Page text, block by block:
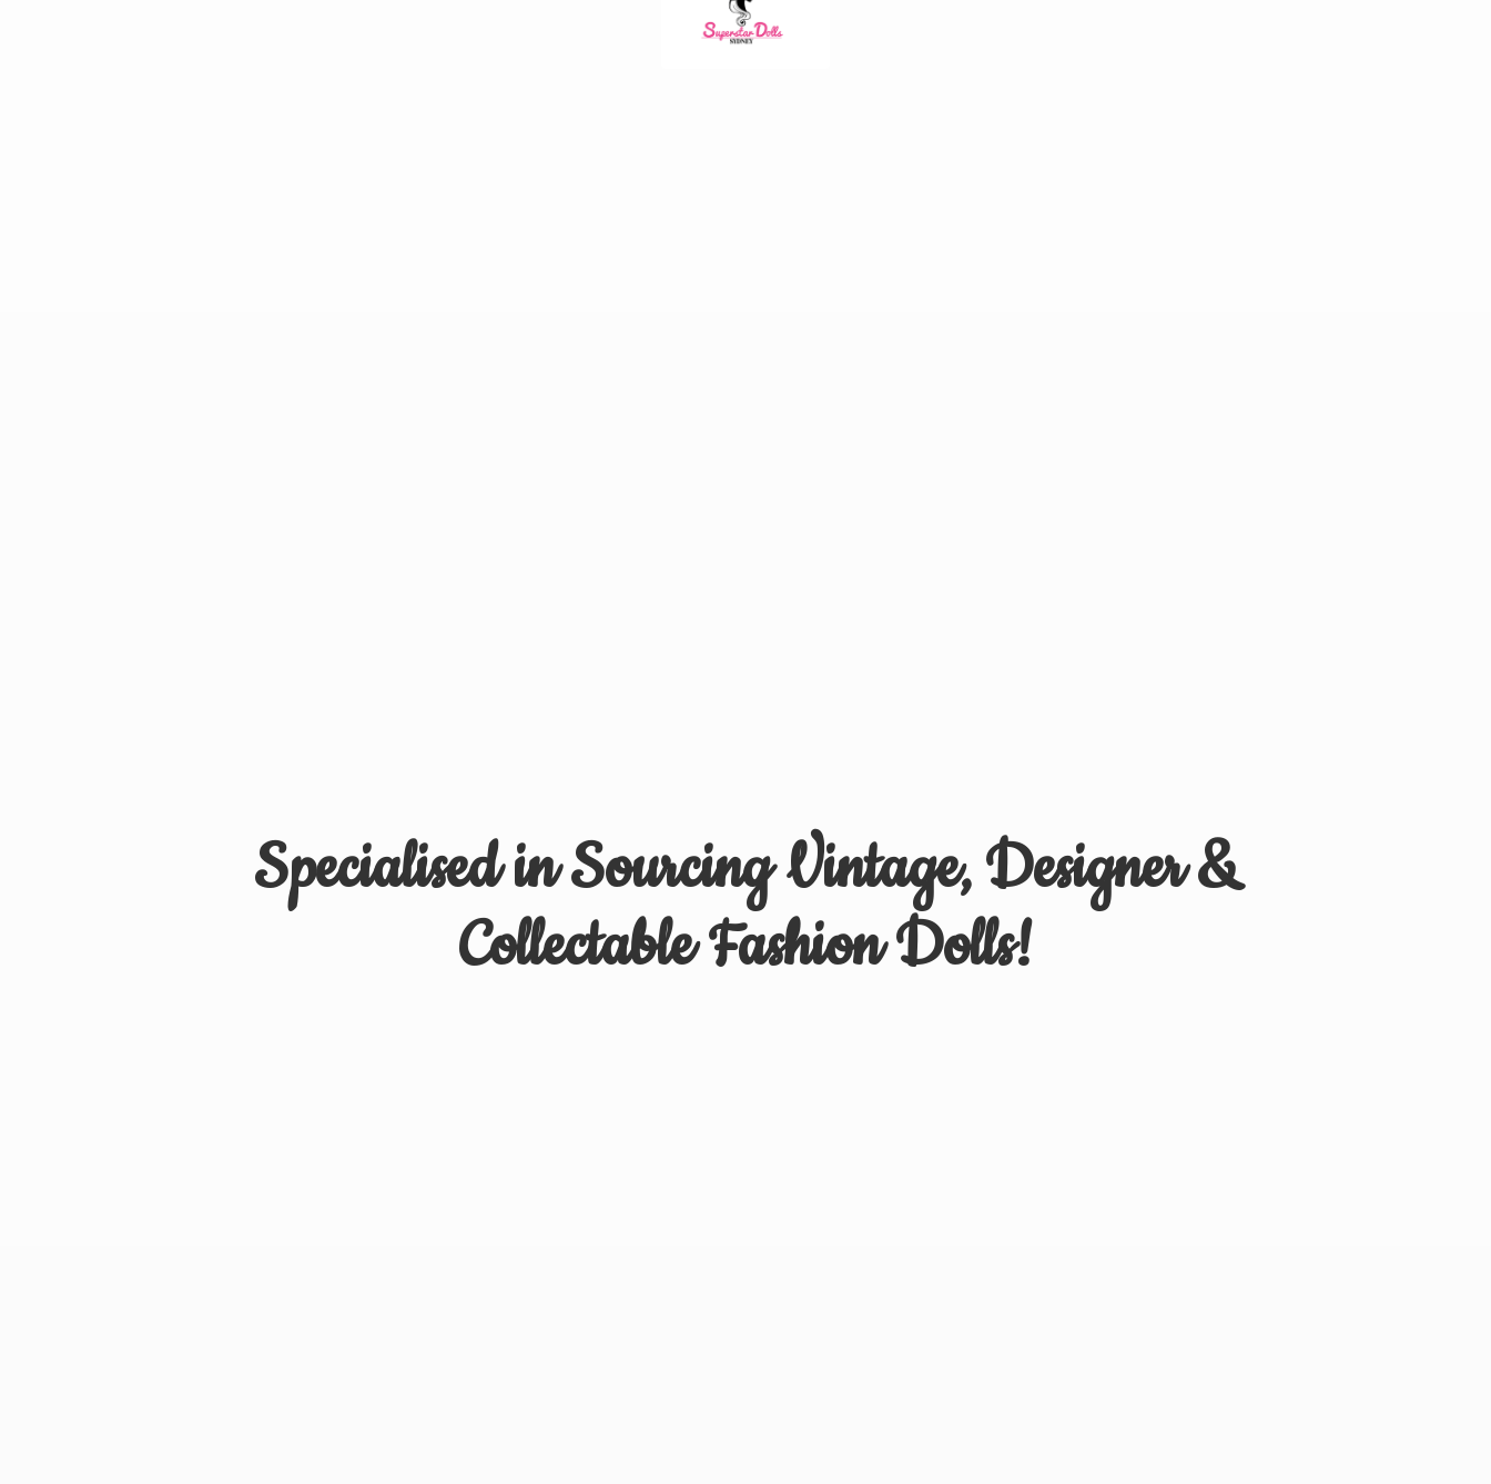
Specialised in Sourcing Vintage, Designer &
CollectableFashion Dolls!